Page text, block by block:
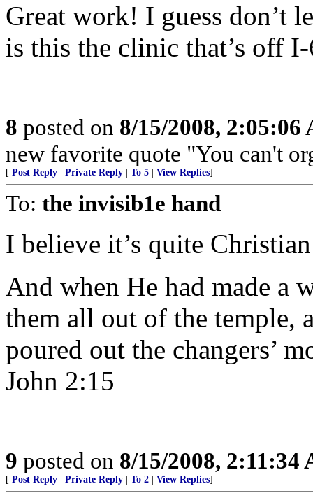
Great work! I guess don’t
is this the clinic that’s off
8 posted on 8/15/2008, 2:05:06
new favorite quote "You can't
[ Post Reply Private Reply To 5 View Replies]
To: the invisib1e hand
I believe it’s quite
And when He had made a
them all out of the temple,
poured out the changers’
John 2:15
9 posted on 8/15/2008, 2:11:34
[ Post Reply Private Reply To 2 View Replies]